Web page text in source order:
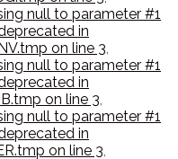
null to parameter #1
in
on line 3,
null to parameter #1
in
on line 3,
null to parameter #1
in
on line 3,